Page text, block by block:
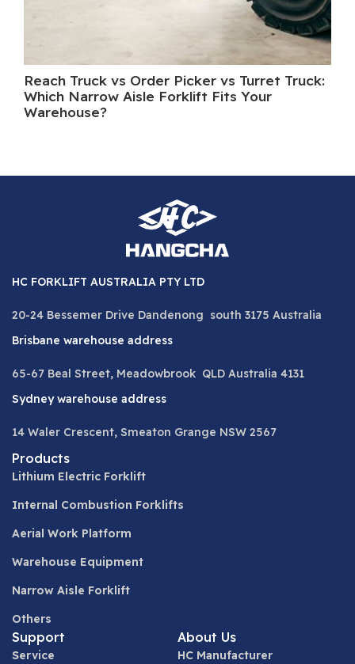
Reach Truck vs Order Picker vs Turret Truck:
Which Narrow Aisle Forklift Fits Your
Warehouse?
HC FORKLIFT AUSTRALIA PTY LTD
20-24 Bessemer Drive Dandenong south 3175 Australia
Brisbane warehouse address
65-67 Beal Street, Meadowbrook QLD Australia 4131
Sydney warehouse address
14 Waler Crescent, Smeaton Grange NSW 2567
Products
Lithium Electric Forklift
Internal Combustion Forklifts
Aerial Work Platform
Warehouse Equipment
Narrow Aisle Forklift
Others
Support
Service
About Us
HC Manufacturer